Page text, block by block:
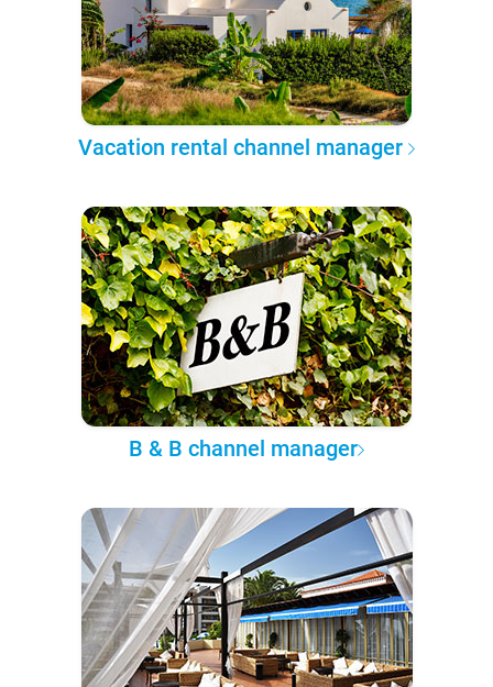
Vacation rental channel manager
B & B channel manager